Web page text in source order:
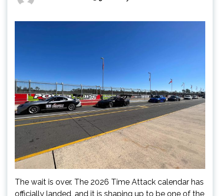
The wait is over. The 2026 Time Attack calendar has
officially landed, and it is shaping up to be one of the